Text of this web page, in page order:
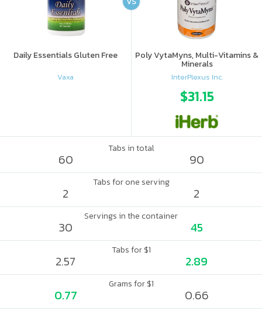
Daily Essentials Gluten Free
Vaxa
Poly VytaMyns, Multi-Vitamins &
Minerals
InterPlexus Inc.
$31.15
Tabs in total
60 90
Tabs for one serving
2 2
Servings in the container
30 45
Tabs for $1
2.57 2.89
Grams for $1
0.77 0.66